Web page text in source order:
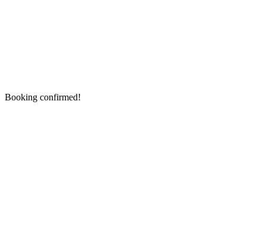
Booking confirmed!